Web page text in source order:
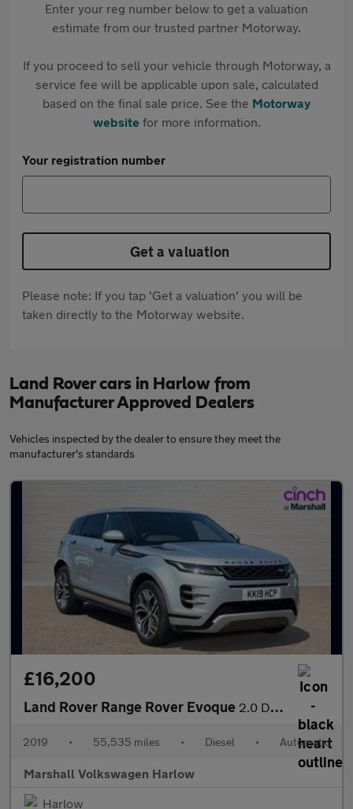
Enter your reg number below to get a valuation
estimate from our trusted partner Motorway.
If you proceed to sell your vehicle through Motorway, a
service fee will be applicable upon sale, calculated
based on the final sale price. See the Motorway
websitefor more information.
Your registration number
Get a valuation
Please note: If you tap 'Get a valuation' you will be
taken directly to the Motorway website.
Land Rover cars in Harlow from
Manufacturer Approved Dealers
Vehicles inspected by the dealer to ensure they meet the
manufacturer's standards
£16,200
Land Rover Range Rover Evoque 2.0 D180 R-Dynamic HSE 5dr Auto
2019 • 55,535 miles • Diesel • Automatic
Marshall Volkswagen Harlow
Harlow